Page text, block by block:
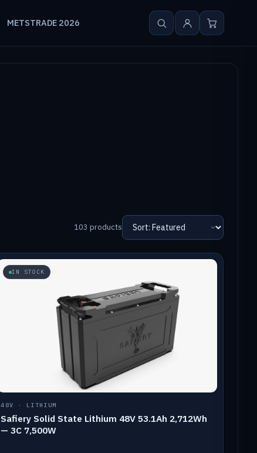
METSTRADE 2026
103 products
IN STOCK
48V · LITHIUM
Safiery Solid State Lithium 48V 53.1Ah 2,712Wh
— 3C 7,500W